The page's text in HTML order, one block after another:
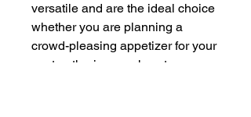
versatile and are the ideal choice
whether you are planning a
crowd-pleasing appetizer for your
next gathering or a hearty,